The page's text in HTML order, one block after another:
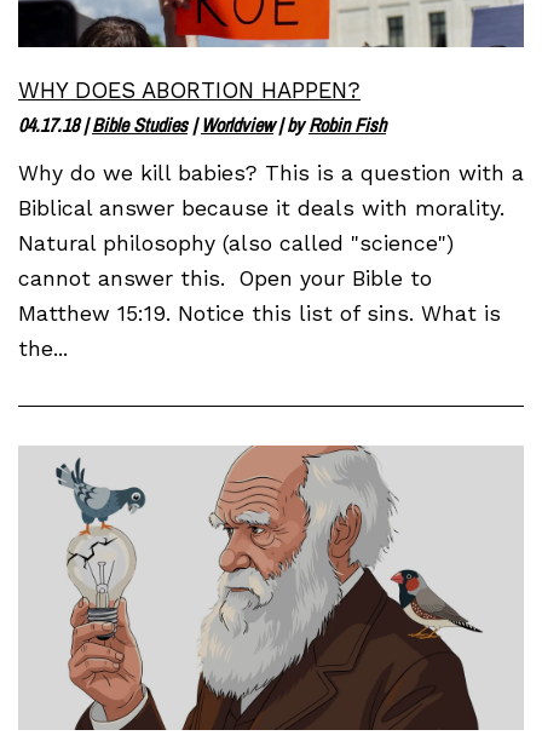
WHY DOES ABORTION HAPPEN?
04.17.18|Bible Studies|Worldview| byRobin Fish
Why do we kill babies? This is a question with a
Biblical answer because it deals with morality.
Natural philosophy (also called "science")
cannot answer this. Open your Bible to
Matthew 15:19. Notice this list of sins. What is
the...